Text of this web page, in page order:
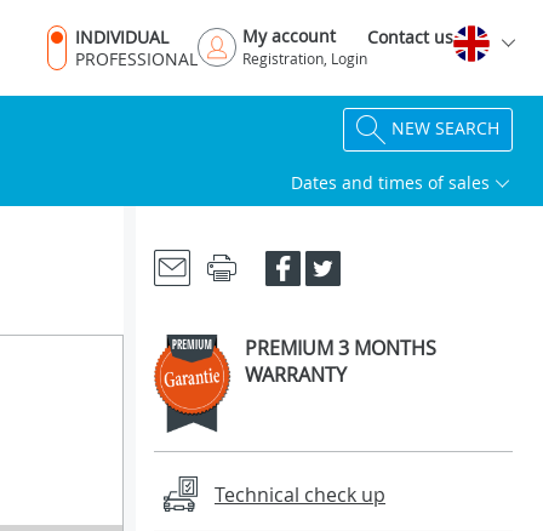
INDIVIDUAL
PROFESSIONAL
My account
Registration, Login
Contact us
NEW SEARCH
Dates and times of sales
PREMIUM 3 MONTHS
WARRANTY
Technical check up